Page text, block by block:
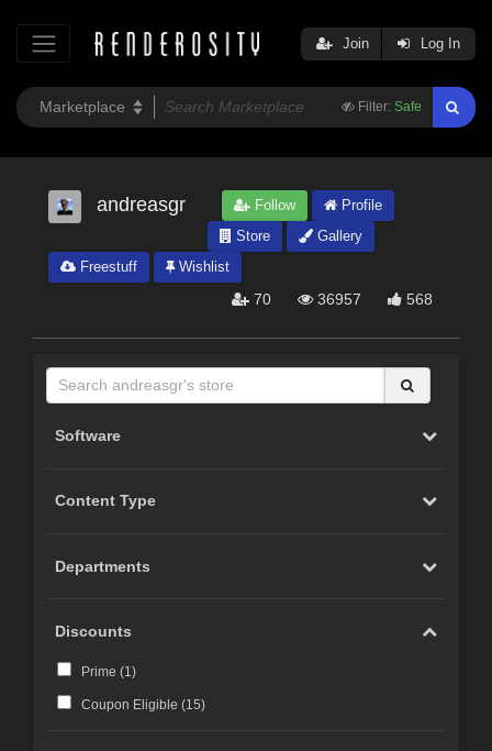
Filter: Safe
Join Log In
andreasgr Follow
Profile
Store
Gallery
Freestuff
Wishlist
70 36957 568
Software
Content Type
Departments
Discounts
Prime (1 )
Coupon Eligible (15)